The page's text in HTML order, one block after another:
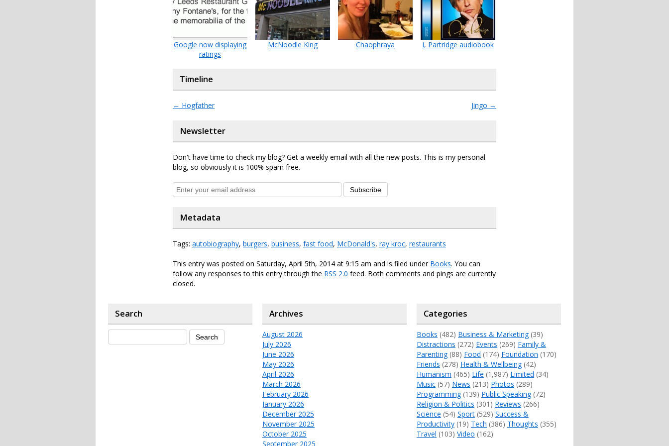
Google now displaying
ratings
McNoodle King Chaophraya I, Partridge audiobook
Timeline
← Hogfather Jingo →
Newsletter
Don't have time to check my blog? Get a weekly email with all the new posts. This is my personal
blog, so obviously it is 100% spam free.
Subscribe
Metadata
Tags: autobiography, burgers, business, fast food, McDonald's, ray kroc, restaurants
This entry was posted on Saturday, April 5th, 2014 at 9:15 am and is filed under Books. You can
follow any responses to this entry through the RSS 2.0 feed. Both comments and pings are currently
closed.
Search Archives
August 2026
July 2026
June 2026
May 2026
April 2026
March 2026
February 2026
January 2026
December 2025
November 2025
October 2025
September 2025
Categories
Books (482) Business & Marketing(39)
Distractions (272) Events (269) Family &
Parenting(88) Food (174) Foundation (170)
Friends (278) Health & Wellbeing(42)
Humanism (465) Life (1,987) Limited (34)
Music(57) News (213) Photos (289)
Programming(139) Public Speaking(72)
Religion & Politics (301) Reviews (266)
Science (54) Sport(529) Success &
Productivity(19) Tech (386) Thoughts (355)
Travel (103) Video (162)